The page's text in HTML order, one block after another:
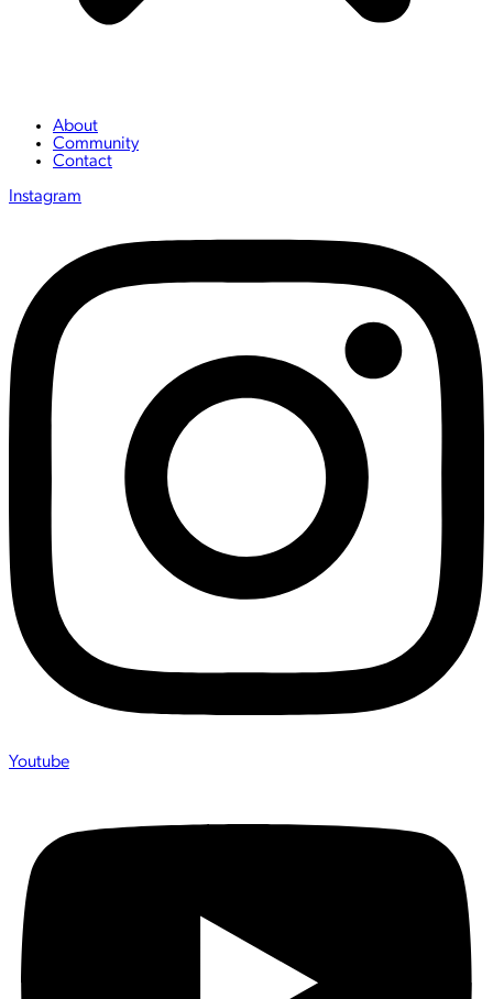
About
Community
Contact
Instagram
Youtube